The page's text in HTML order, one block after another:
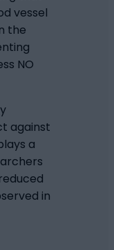
vessel
the
NO
against
a
in